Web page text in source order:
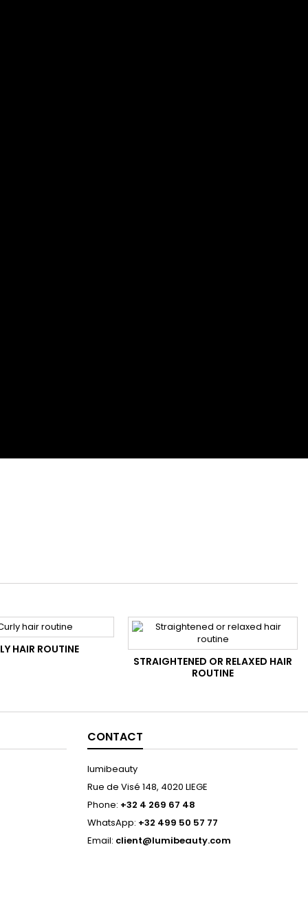
HAIR ROUTINE
STRAIGHTENED OR RELAXED HAIR
ROUTINE
CONTACT
lumibeauty
Rue de Visé 148, 4020 LIEGE
Phone: +32 4 269 67 48
WhatsApp: +32 499 50 57 77
Email: client@lumibeauty.com